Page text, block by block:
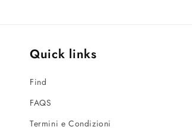
Quick links
Find
FAQS
Termini e Condizioni